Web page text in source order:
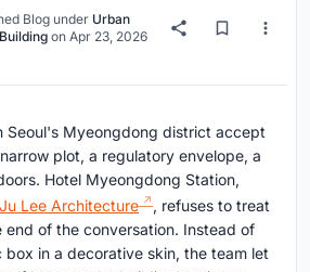
Blog under Urban
on Apr 23, 2026
Seoul's Myeongdong district accept
plot, a regulatory envelope, a
Hotel Myeongdong Station,
Lee Architecture
, refuses to treat
end of the conversation. Instead of
in a decorative skin, the team let